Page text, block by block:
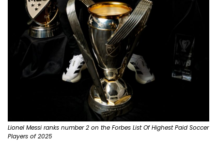
Lionel Messi ranks number 2 on the Forbes List Of Highest Paid Soccer
Players of 2025